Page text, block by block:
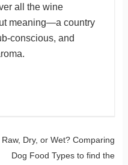
all the wine
meaning—a country
conscious, and
Raw, Dry, or Wet? Comparing
Dog Food Types to find the